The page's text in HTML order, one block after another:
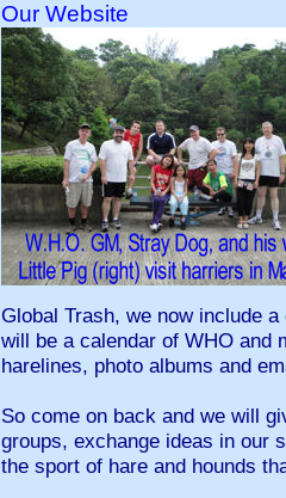
Our Website
Global Trash, we now include
will be a calendar of WHO and
harelines, photo albums and
So come on back and we will
groups, exchange ideas in our
the sport of hare and hounds